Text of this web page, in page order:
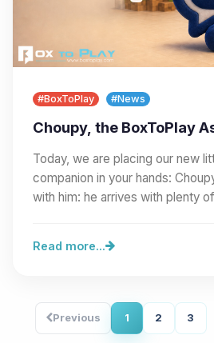
#BoxToPlay #News
Choupy, the BoxToPlay
Today, we are placing our new
companion in your hands:
with him: he arrives with plenty
Read more...
Previous 1 2 3